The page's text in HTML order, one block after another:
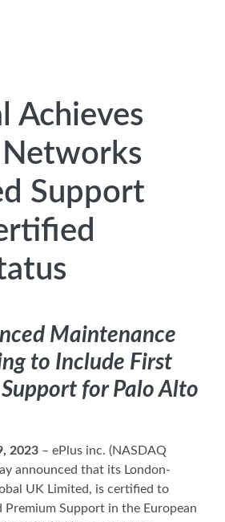
Achieves
Support
Maintenance
to Include First
for Palo Alto
2023 – ePlus inc. (NASDAQ
announced that its London-
UK Limited, is certified to
Support in the European